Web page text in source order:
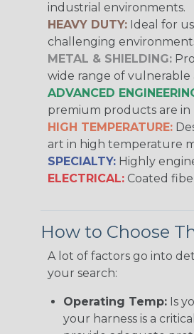
industrial environments.
HEAVY DUTY: Ideal for
challenging
METAL & SHIELDING:
wide range of vulnerable
ADVANCED
premium products are in
HIGH TEMPERATURE:
art in high temperature
SPECIALTY: Highly
ELECTRICAL: Coated
How to Choose
A lot of factors go into
your search:
Operating Temp: Is
your harness is a